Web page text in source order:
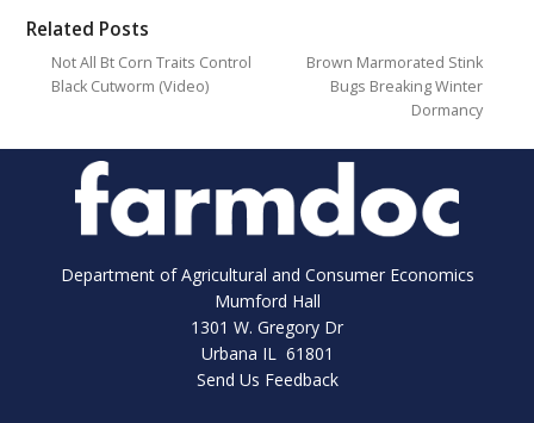
Related Posts
Not All Bt Corn Traits Control
Black Cutworm (Video)
Brown Marmorated Stink
Bugs Breaking Winter
Dormancy
Department of Agricultural and Consumer Economics
Mumford Hall
1301 W. Gregory Dr
Urbana IL 61801
Send Us Feedback